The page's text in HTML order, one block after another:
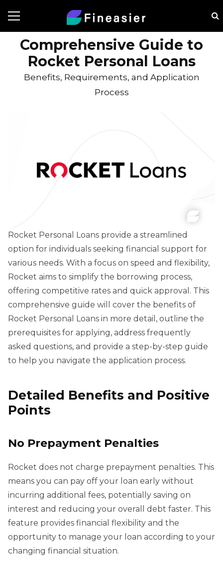
Comprehensive Guide to
Rocket Personal Loans
Benefits, Requirements, and Application
Process
Rocket Personal Loans provide a streamlined
option for individuals seeking financial support for
various needs. With a focus on speed and flexibility,
Rocket aims to simplify the borrowing process,
offering competitive rates and quick approval. This
comprehensive guide will cover the benefits of
Rocket Personal Loans in more detail, outline the
prerequisites for applying, address frequently
asked questions, and provide a step-by-step guide
to help you navigate the application process.
Detailed Benefits and Positive
Points
No Prepayment Penalties
Rocket does not charge prepayment penalties. This
means you can pay off your loan early without
incurring additional fees, potentially saving on
interest and reducing your overall debt faster. This
feature provides financial flexibility and the
opportunity to manage your loan according to your
changing financial situation.